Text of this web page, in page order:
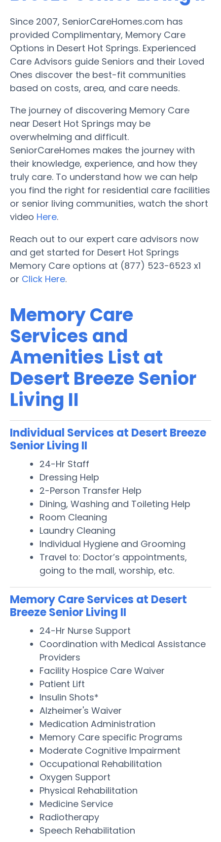
Since 2007, SeniorCareHomes.com has
provided Complimentary, Memory Care
Options in Desert Hot Springs. Experienced
Care Advisors guide Seniors and their Loved
Ones discover the best-fit communities
based on costs, area, and care needs.
The journey of discovering Memory Care
near Desert Hot Springs may be
overwhelming and difficult.
SeniorCareHomes makes the journey with
their knowledge, experience, and how they
truly care. To understand how we can help
you find the right for residential care facilities
or senior living communities, watch the short
video Here.
Reach out to our expert care advisors now
and get started for Desert Hot Springs
Memory Care options at (877) 523-6523 x1
or Click Here.
Memory Care
Services and
Amenities List at
Desert Breeze Senior
Living II
Individual Services at Desert Breeze
Senior Living II
24-Hr Staff
Dressing Help
2-Person Transfer Help
Dining, Washing and Toileting Help
Room Cleaning
Laundry Cleaning
Individual Hygiene and Grooming
Travel to: Doctor’s appointments,
going to the mall, worship, etc.
Memory Care Services at Desert
Breeze Senior Living II
24-Hr Nurse Support
Coordination with Medical Assistance
Providers
Facility Hospice Care Waiver
Patient Lift
Insulin Shots*
Alzheimer's Waiver
Medication Administration
Memory Care specific Programs
Moderate Cognitive Impairment
Occupational Rehabilitation
Oxygen Support
Physical Rehabilitation
Medicine Service
Radiotherapy
Speech Rehabilitation